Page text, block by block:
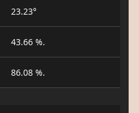
23.23°
43.66 %.
86.08 %.